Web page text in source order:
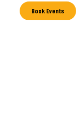
Book Events